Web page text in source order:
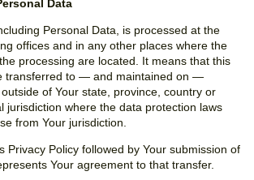
Data
Personal Data, is processed at the
offices and in any other places where the
processing are located. It means that this
transferred to — and maintained on —
of Your state, province, country or
jurisdiction where the data protection laws
from Your jurisdiction.
Privacy Policy followed by Your submission of
Your agreement to that transfer.